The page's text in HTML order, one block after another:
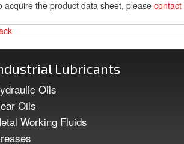
acquire the product data sheet, please contact
Lubricants
Oils
Oils
Working Fluids